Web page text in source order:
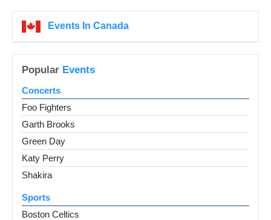
Events In Canada
Popular Events
Concerts
Foo Fighters
Garth Brooks
Green Day
Katy Perry
Shakira
Sports
Boston Celtics